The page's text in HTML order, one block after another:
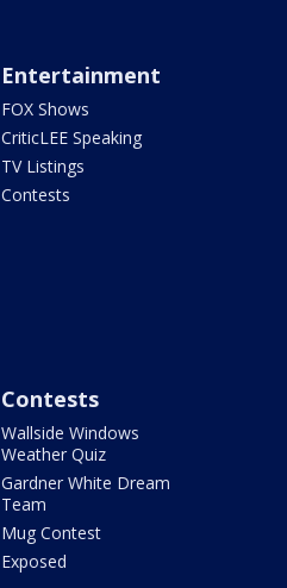
Entertainment
FOX Shows
CriticLEE Speaking
TV Listings
Contests
Contests
Wallside Windows
Weather Quiz
Gardner White Dream
Team
Mug Contest
Exposed